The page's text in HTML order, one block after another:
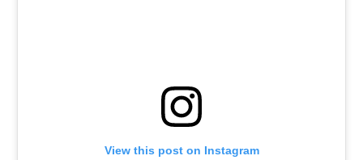
View this post on Instagram